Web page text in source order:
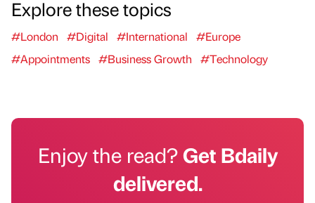
Explore these topics
#London #Digital #International
#Europe
#Appointments #Business Growth #Technology
Enjoy the read?Get Bdaily
delivered.